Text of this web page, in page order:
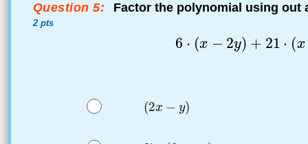
Question 5:
2 pts
Factor the polynomial using out